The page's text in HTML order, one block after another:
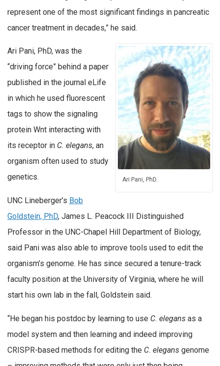
represent one of the most significant findings in pancreatic
cancer treatment in decades,” he said.
Ari Pani, PhD.
Ari Pani, PhD, was the
“driving force” behind a paper
published in the journal eLife
in which he used fluorescent
tags to show the signaling
protein Wnt interacting with
its receptor in C. elegans, an
organism often used to study
genetics.
UNC Lineberger’s Bob
Goldstein, PhD, James L. Peacock III Distinguished
Professor in the UNC-Chapel Hill Department of Biology,
said Pani was also able to improve tools used to edit the
organism’s genome. He has since secured a tenure-track
faculty position at the University of Virginia, where he will
start his own lab in the fall, Goldstein said.
“He began his postdoc by learning to use C. elegans as a
model system and then learning and indeed improving
CRISPR-based methods for editing the C. elegans genome